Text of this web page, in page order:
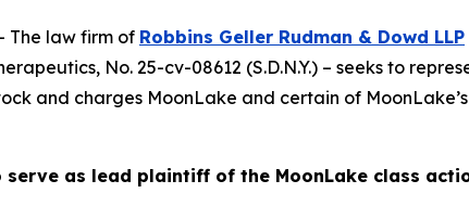
The law firm of Robbins Geller Rudman & Dowd LLP
, No. 25-cv-08612 (S.D.N.Y.) – seeks to
and charges MoonLake and certain of
serve as lead plaintiff of the MoonLake class